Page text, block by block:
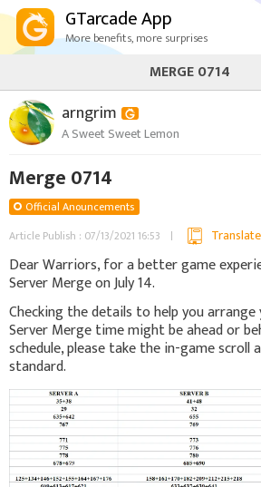
GTarcade App
More benefits, more surprises
MERGE 0714
arngrim
A Sweet Sweet Lemon
Merge 0714
Official Anouncements
Article Publish : 07/13/2021 16:53
Translate
Dear Warriors, for a better game
Server Merge on July 14.
Checking the details to help you
Server Merge time might be ahead or
schedule, please take the in-game scroll
standard.